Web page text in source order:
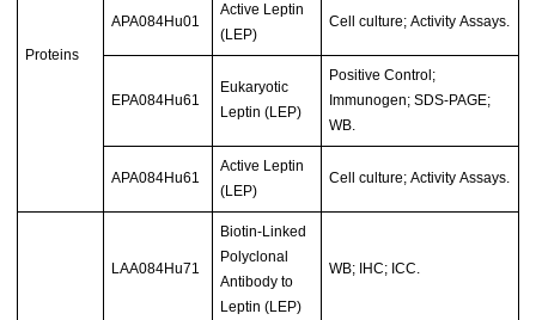
Proteins
APA084Hu01
Active Leptin
(LEP)
Cell culture; Activity Assays.
EPA084Hu61
Eukaryotic
Leptin (LEP)
Positive Control;
Immunogen; SDS-PAGE;
WB.
APA084Hu61
Active Leptin
(LEP)
Cell culture; Activity Assays.
LAA084Hu71
Biotin-Linked
Polyclonal
Antibody to
Leptin (LEP)
WB; IHC; ICC.